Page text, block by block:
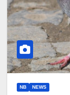
NB NEWS